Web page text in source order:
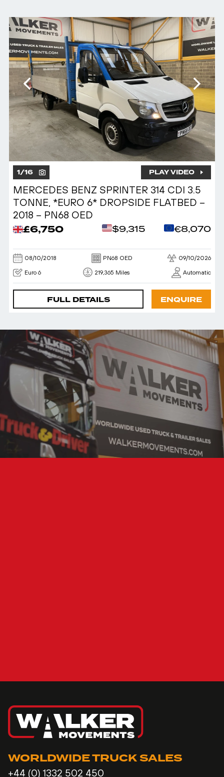
1/16 PLAY VIDEO
MERCEDES BENZ SPRINTER 314 CDI 3.5
TONNE, *EURO 6* DROPSIDE FLATBED –
2018 – PN68 OED
£6,750 $9,315 €8,070
08/10/2018 PN68 OED 09/10/2026
Euro 6 219,365 Miles Automatic
FULL DETAILS ENQUIRE
WORLDWIDE TRUCK SALES
+44 (0) 1332 502 450